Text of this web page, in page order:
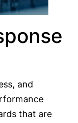
and
that are